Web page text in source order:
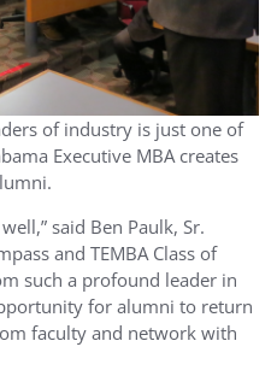
of industry is just one of
Executive MBA creates
said Ben Paulk, Sr.
and TEMBA Class of
such a profound leader in
for alumni to return
faculty and network with